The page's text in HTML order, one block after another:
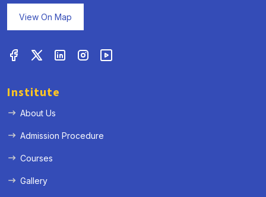
View On Map
Institute
About Us
Admission Procedure
Courses
Gallery